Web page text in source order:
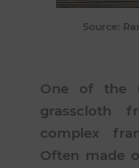
Source:
One of the
grasscloth
complex
Often made